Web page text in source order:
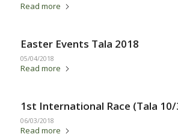
Read more
Easter Events Tala 2018
05/04/2018
Read more
1st International Race (Tala
06/03/2018
Read more